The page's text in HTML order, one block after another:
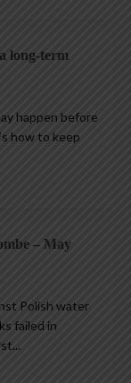
long-term
happen before
how to keep
– May
Polish water
failed in